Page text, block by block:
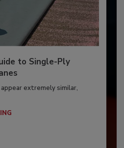
to Single-Ply
extremely similar,